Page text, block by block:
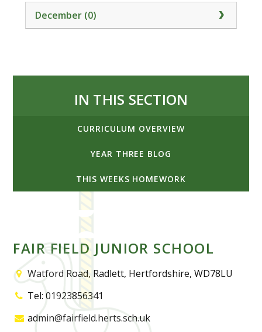
December (0)
IN THIS SECTION
CURRICULUM OVERVIEW
YEAR THREE BLOG
THIS WEEKS HOMEWORK
FAIR FIELD JUNIOR SCHOOL
Watford Road, Radlett, Hertfordshire, WD78LU
Tel: 01923856341
admin@fairfield.herts.sch.uk